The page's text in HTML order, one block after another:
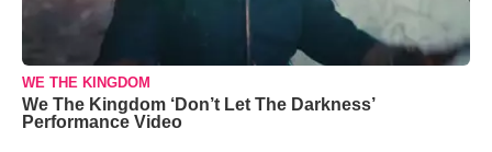
WE THE KINGDOM
We The Kingdom ‘Don’t Let The Darkness’
Performance Video